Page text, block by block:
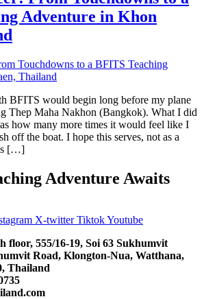
Adventure in Khon
BFITS would begin long before my plane
Thep Maha Nakhon (Bangkok). What I did
how many more times it would feel like I
off the boat. I hope this serves, not as a
[…]
Adventure Awaits
X-twitter TiktokYoutube
floor, 555/16-19, Soi 63 Sukhumvit
Road, Klongton-Nua, Watthana,
Thailand